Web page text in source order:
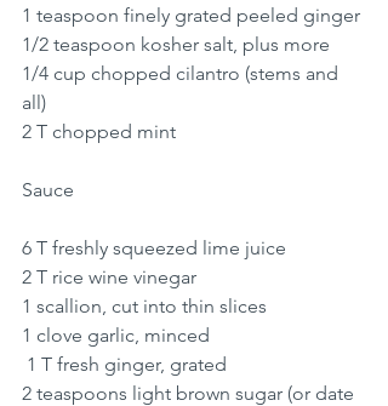
1 teaspoon finely grated peeled ginger
1/2 teaspoon kosher salt, plus more
1/4 cup chopped cilantro (stems and
all)
2 T chopped mint
Sauce
6 T freshly squeezed lime juice
2 T rice wine vinegar
1 scallion, cut into thin slices
1 clove garlic, minced
1 T fresh ginger, grated
2 teaspoons light brown sugar (or date